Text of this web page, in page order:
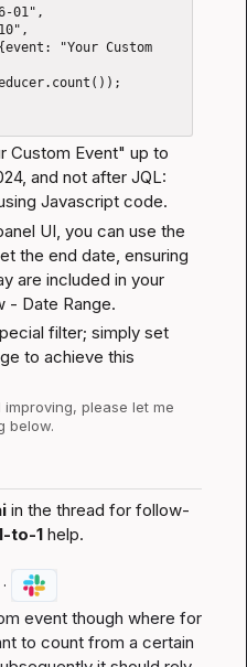
Custom Event" up to
and not after JQL:
Javascript code.
UI, you can use the
the end date, ensuring
are included in your
- Date Range.
filter; simply set
to achieve this
please let me
below.
in the thread for follow-
to-1 help.
·
event though where for
to count from a certain